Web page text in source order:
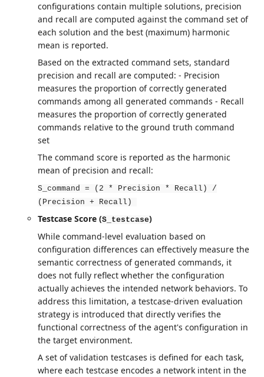
configurations contain multiple solutions, precision
and recall are computed against the command set of
each solution and the best (maximum) harmonic
mean is reported.
Based on the extracted command sets, standard
precision and recall are computed: - Precision
measures the proportion of correctly generated
commands among all generated commands - Recall
measures the proportion of correctly generated
commands relative to the ground truth command
set
The command score is reported as the harmonic
mean of precision and recall:
S_command = (2 * Precision * Recall) /
(Precision + Recall)
Testcase Score (S_testcase)
While command-level evaluation based on
configuration differences can effectively measure the
semantic correctness of generated commands, it
does not fully reflect whether the configuration
actually achieves the intended network behaviors. To
address this limitation, a testcase-driven evaluation
strategy is introduced that directly verifies the
functional correctness of the agent's configuration in
the target environment.
A set of validation testcases is defined for each task,
where each testcase encodes a network intent in the